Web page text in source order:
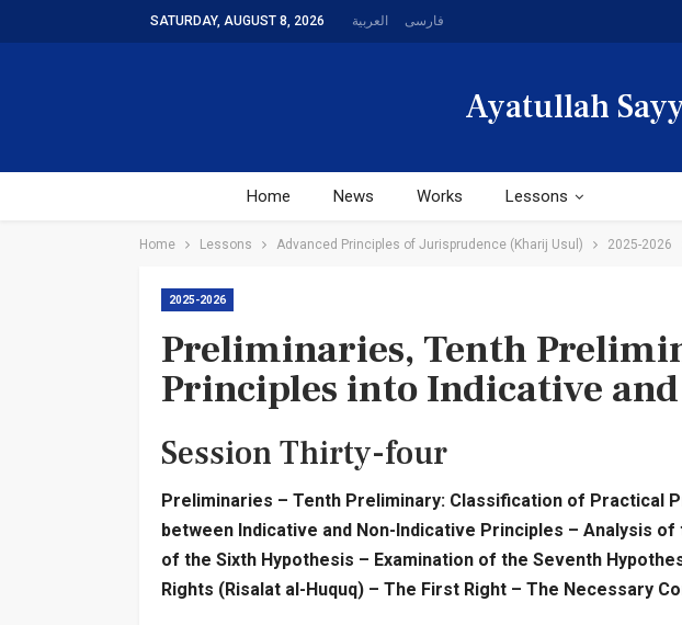
SATURDAY, AUGUST 8, 2026 العربیة فارسی
Ayatullah
Home News Works Lessons
Home Lessons Advanced Principles of Jurisprudence (Kharij Usul) 2025-2026
2025-2026
Preliminaries, Tenth
Principles into Indicative
Session Thirty-four
Preliminaries – Tenth Preliminary: Classification of Practical
between Indicative and Non-Indicative Principles – Analysis
of the Sixth Hypothesis – Examination of the Seventh
Rights (Risalat al-Huquq) – The First Right – The Necessary